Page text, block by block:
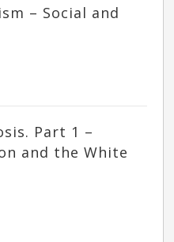
– Social and
Part 1 –
and the White